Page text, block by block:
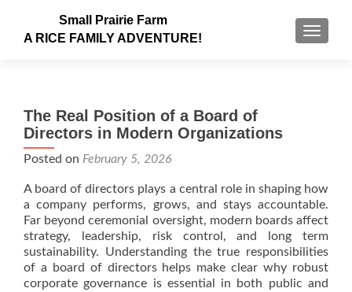
Small Prairie Farm
A RICE FAMILY ADVENTURE!
The Real Position of a Board of
Directors in Modern Organizations
Posted on February 5, 2026
A board of directors plays a central role in shaping how
a company performs, grows, and stays accountable.
Far beyond ceremonial oversight, modern boards affect
strategy, leadership, risk control, and long term
sustainability. Understanding the true responsibilities
of a board of directors helps make clear why robust
corporate governance is essential in both public and